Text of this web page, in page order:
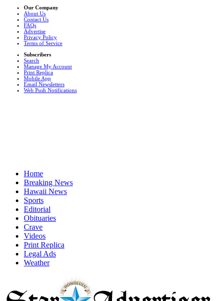
Our Company
About Us
Contact Us
FAQs
Advertise
Privacy Policy
Terms of Service
Subscribers
Search
Manage My Account
Print Replica
Mobile App
Email Newsletters
Web Push Notifications
Home
Breaking News
Hawaii News
Sports
Editorial
Obituaries
Crave
Videos
Print Replica
Legal Ads
Weather